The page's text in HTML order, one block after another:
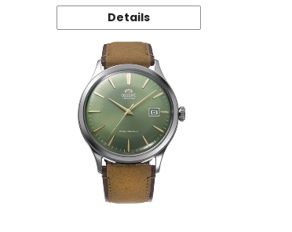
Details